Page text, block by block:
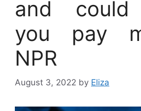
and could
you pay
NPR
August 3, 2022 by Eliza